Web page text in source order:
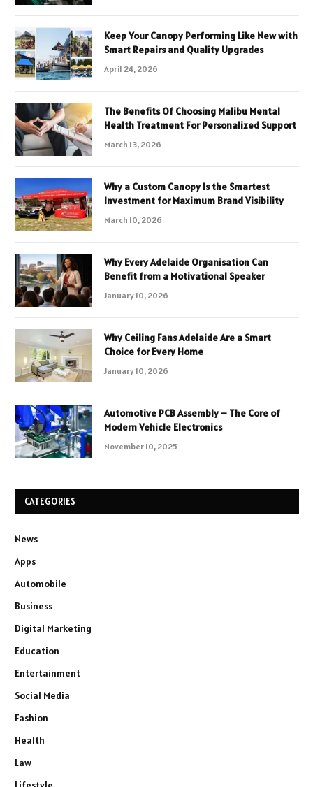
Keep Your Canopy Performing Like New with
Smart Repairs and Quality Upgrades
April 24, 2026
The Benefits Of Choosing Malibu Mental
Health Treatment For Personalized Support
March 13, 2026
Why a Custom Canopy Is the Smartest
Investment for Maximum Brand Visibility
March 10, 2026
Why Every Adelaide Organisation Can
Benefit from a Motivational Speaker
January 10, 2026
Why Ceiling Fans Adelaide Are a Smart
Choice for Every Home
January 10, 2026
Automotive PCB Assembly – The Core of
Modern Vehicle Electronics
November 10, 2025
CATEGORIES
News
Apps
Automobile
Business
Digital Marketing
Education
Entertainment
Social Media
Fashion
Health
Law